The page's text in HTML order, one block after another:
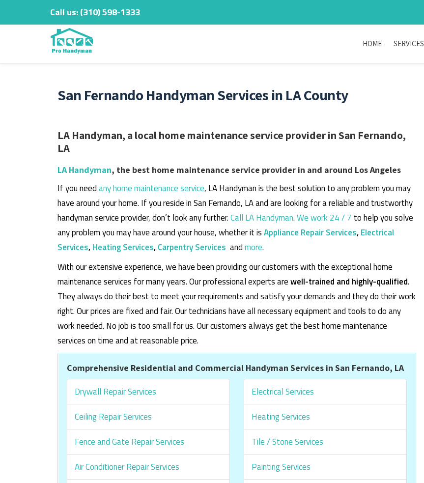
Skip
Call us:‎(310) 598-1333
HOME SERVICES
San Fernando Handyman Services in LA County
LA Handyman, a local home maintenance service provider in San Fernando,
LA
LA Handyman, the best home maintenance service provider in and around Los Angeles
If you needany home maintenance service, LA Handyman is the best solution to any problem you may
have around your home. If you reside in San Fernando, LA and are looking for a reliable and trustworthy
handyman service provider, don’t look any further.Call LA Handyman.We work 24 / 7 to help you solve
any problem you may have around your house, whether it isAppliance Repair Services,Electrical
Services,Heating Services,Carpentry Services andmore.
With our extensive experience, we have been providing our customers with the exceptional home
maintenance services for many years. Our professional experts arewell-trained and highly-qualified.
They always do their best to meet your requirements and satisfy your demands and they do their work
right. Our prices are fixed and fair. Our technicians have all necessary equipment and tools to do any
work needed. No job is too small for us. Our customers always get the best home maintenance
services on time and at reasonable price.
Comprehensive Residential and Commercial Handyman Services in San Fernando, LA
Drywall Repair Services
Ceiling Repair Services
Fence and Gate Repair Services
Air Conditioner Repair Services
Electrical Services
Heating Services
Tile / Stone Services
Painting Services